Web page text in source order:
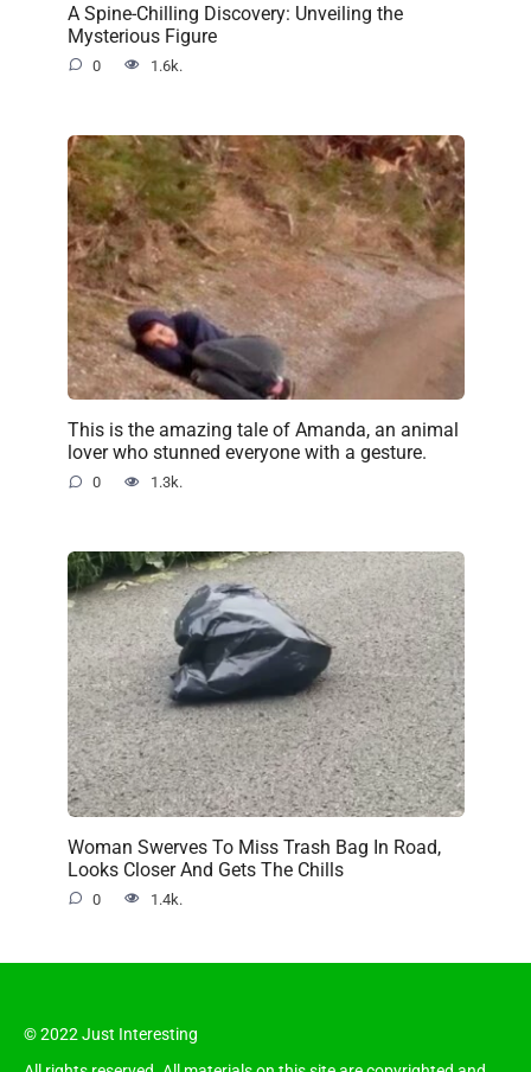
A Spine-Chilling Discovery: Unveiling the
Mysterious Figure
0 1.6k.
This is the amazing tale of Amanda, an animal
lover who stunned everyone with a gesture.
0 1.3k.
Woman Swerves To Miss Trash Bag In Road,
Looks Closer And Gets The Chills
0 1.4k.
© 2022 Just Interesting